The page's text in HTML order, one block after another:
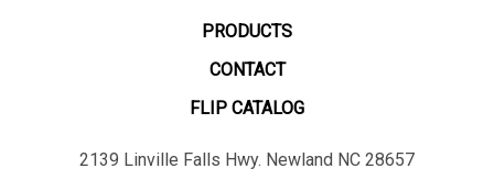
PRODUCTS
CONTACT
FLIP CATALOG
2139 Linville Falls Hwy. Newland NC 28657